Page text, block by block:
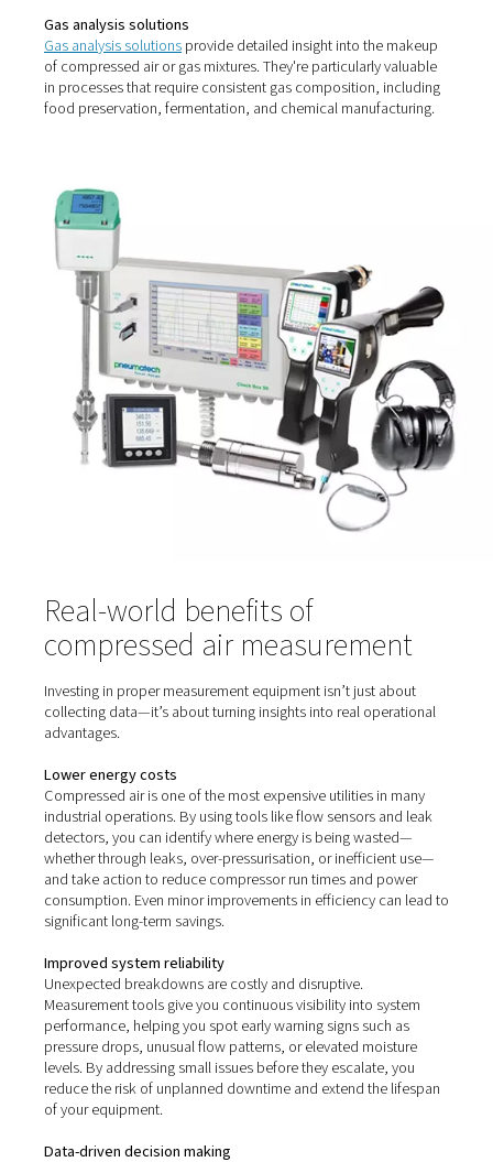
meters help maintain optimal conditions and prevent
spoilage or equipment corrosion.
Chart recorders
enables teams to track trends, troubleshoot
issues, and provide documentation for audits or
compliance.
Compressed air quality meters
Compressed air qualitymeters monitor levels of
like particles, oil, and water vapour. These sensors are
ensuring your air meets the required purity standards for
sensitive processes, especially in regulated industries
food and pharma.
Gas analysis solutions
provide detailed insight into the
of compressed air or gas mixtures. They're particularly